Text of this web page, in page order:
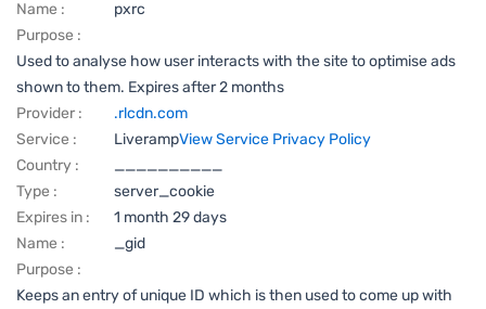
Name :
pxrc
Purpose :
Used to analyse how user interacts with the site to optimise ads
shown to them. Expires after 2 months
Provider :
.rlcdn.com
Service :
LiverampView Service Privacy Policy
Country :
__________
Type :
server_cookie
Expires in :
1 month 29 days
Name :
_gid
Purpose :
Keeps an entry of unique ID which is then used to come up with